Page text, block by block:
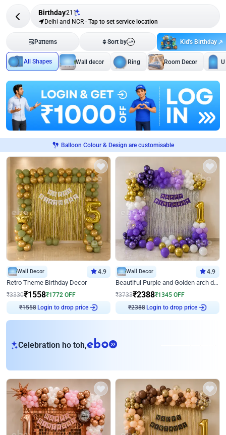
Birthday211
Delhi and NCR - Tap to set service location
Patterns Sort by Kid's Birthday
All Shapes Wall decor Ring Room Decor
Balloon Colour & Design are customisable
Wall Decor 4.9
Retro Theme Birthday Decor
₹3330₹1558₹1772 OFF
₹1558Login to drop price
Wall Decor 4.9
Beautiful Purple and Golden arch decor for Birthday
₹3733₹2388₹1345 OFF
₹2388Login to drop price
Celebration ho toh,eb